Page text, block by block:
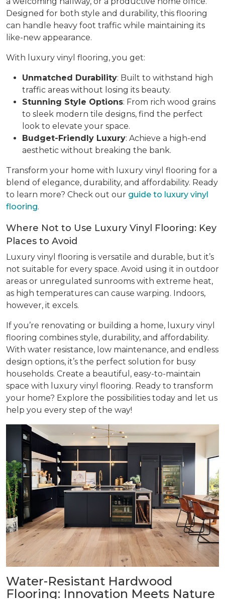
Designed for both style and durability, this flooring
can handle heavy foot traffic while maintaining its
like-new appearance.
With luxury vinyl flooring, you get:
Unmatched Durability: Built to withstand high
traffic areas without losing its beauty.
Stunning Style Options: From rich wood grains
to sleek modern tile designs, find the perfect
look to elevate your space.
Budget-Friendly Luxury: Achieve a high-end
aesthetic without breaking the bank.
Transform your home with luxury vinyl flooring for a
blend of elegance, durability, and affordability. Ready
to learn more? Check out our guide to luxury vinyl
flooring.
Where Not to Use Luxury Vinyl Flooring: Key
Places to Avoid
Luxury vinyl flooring is versatile and durable, but it’s
not suitable for every space. Avoid using it in outdoor
areas or unregulated sunrooms with extreme heat,
as high temperatures can cause warping. Indoors,
however, it excels.
If you’re renovating or building a home, luxury vinyl
flooring combines style, durability, and affordability.
With water resistance, low maintenance, and endless
design options, it’s the perfect solution for busy
households. Create a beautiful, easy-to-maintain
space with luxury vinyl flooring. Ready to transform
your home? Explore the possibilities today and let us
help you every step of the way!
Water-Resistant Hardwood
Flooring: Innovation Meets Nature